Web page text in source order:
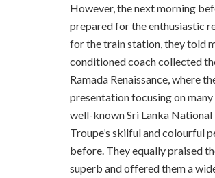
However, the next morning
prepared for the enthusiastic
for the train station, they told
conditioned coach collected
Ramada Renaissance, where
presentation focusing on
well-known Sri Lanka
Troupe’s skilful and colourful
before. They equally praised
superb and offered them a